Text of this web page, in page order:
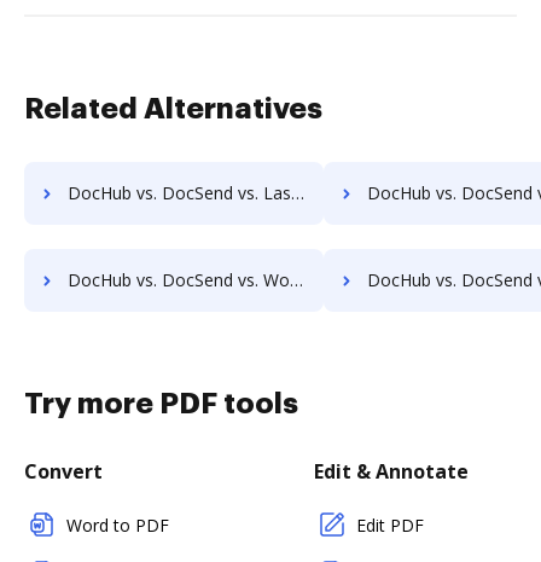
Related Alternatives
DocHub vs. DocSend vs. Laserfiche; how DocHub benefits your business? DocHub vs. DocSend vs. SmartFile; how DocHub
DocHub vs. DocSend vs. Worldox; how DocHub benefits your business? DocHub vs. DocSend vs. AODocs; how DocHub
Try more PDF tools
Convert
Word to PDF
Edit & Annotate
Edit PDF